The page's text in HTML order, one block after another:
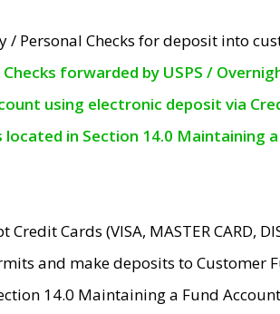
/ Personal Checks for deposit into
forwarded by USPS /
using electronic deposit via
in Section 14.0 Maintaining
Cards (VISA, MASTER CARD,
and make deposits to Customer
14.0 Maintaining a Fund